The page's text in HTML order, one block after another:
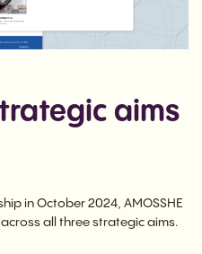
aims
in October 2024, AMOSSHE
all three strategic aims.